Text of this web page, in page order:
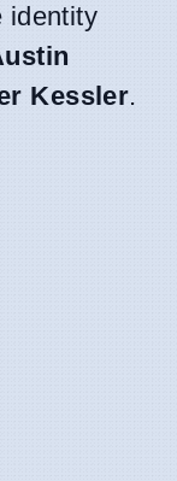
identity
Kessler.